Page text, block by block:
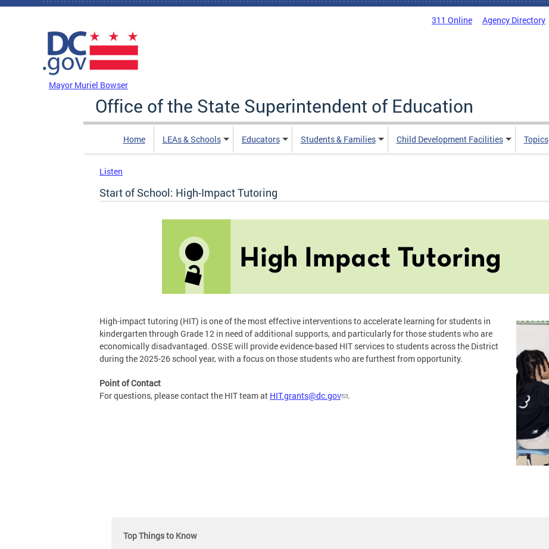
Skip to main content
311 Online Agency Directory
Mayor Muriel Bowser
Office of the State Superintendent of Education
Home LEAs & Schools Educators Students & Families Child Development Facilities Topics
Listen
Start of School: High-Impact Tutoring
High-impact tutoring (HIT) is one of the most effective interventions to accelerate learning for students in
kindergarten through Grade 12 in need of additional supports, and particularly for those students who are
economically disadvantaged. OSSE will provide evidence-based HIT services to students across the District
during the 2025-26 school year, with a focus on those students who are furthest from opportunity.
Point of Contact
For questions, please contact the HIT team at HIT.grants@dc.gov .
Top Things to Know